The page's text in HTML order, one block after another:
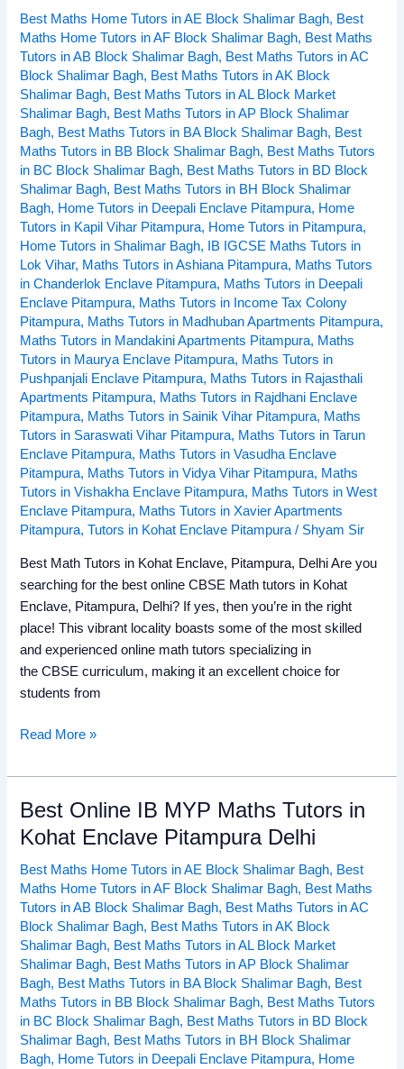
Best Maths Home Tutors in AE Block Shalimar Bagh, Best
Maths Home Tutors in AF Block Shalimar Bagh, Best Maths
Tutors in AB Block Shalimar Bagh, Best Maths Tutors in AC
Block Shalimar Bagh, Best Maths Tutors in AK Block
Shalimar Bagh, Best Maths Tutors in AL Block Market
Shalimar Bagh, Best Maths Tutors in AP Block Shalimar
Bagh, Best Maths Tutors in BA Block Shalimar Bagh, Best
Maths Tutors in BB Block Shalimar Bagh, Best Maths Tutors
in BC Block Shalimar Bagh, Best Maths Tutors in BD Block
Shalimar Bagh, Best Maths Tutors in BH Block Shalimar
Bagh, Home Tutors in Deepali Enclave Pitampura, Home
Tutors in Kapil Vihar Pitampura, Home Tutors in Pitampura,
Home Tutors in Shalimar Bagh,
IB IGCSE Maths Tutors in
Lok Vihar, Maths Tutors in Ashiana Pitampura, Maths Tutors
in Chanderlok Enclave Pitampura, Maths Tutors in Deepali
Enclave Pitampura, Maths Tutors in Income Tax Colony
Pitampura, Maths Tutors in Madhuban Apartments Pitampura,
Maths Tutors in Mandakini Apartments Pitampura, Maths
Tutors in Maurya Enclave Pitampura, Maths Tutors in
Pushpanjali Enclave Pitampura, Maths Tutors in Rajasthali
Apartments Pitampura, Maths Tutors in Rajdhani Enclave
Pitampura, Maths Tutors in Sainik Vihar Pitampura, Maths
Tutors in Saraswati Vihar Pitampura, Maths Tutors in Tarun
Enclave Pitampura, Maths Tutors in Vasudha Enclave
Pitampura, Maths Tutors in Vidya Vihar Pitampura, Maths
Tutors in Vishakha Enclave Pitampura, Maths Tutors in West
Enclave Pitampura, Maths Tutors in Xavier Apartments
Pitampura,Tutors in Kohat Enclave Pitampura / Shyam Sir
Best Math Tutors in Kohat Enclave, Pitampura, Delhi Are you
searching for the best online CBSE Math tutors in Kohat
Enclave, Pitampura, Delhi? If yes, then you’re in the right
place! This vibrant locality boasts some of the most skilled
and experienced online math tutors specializing in
the CBSE curriculum, making it an excellent choice for
students from
in
Kohat
Enclave
Pitampura
Delhi
Read More »
Best Online IB MYP Maths Tutors in
Kohat Enclave Pitampura Delhi
Best Maths Home Tutors in AE Block Shalimar Bagh, Best
Maths Home Tutors in AF Block Shalimar Bagh, Best Maths
Tutors in AB Block Shalimar Bagh, Best Maths Tutors in AC
Block Shalimar Bagh, Best Maths Tutors in AK Block
Shalimar Bagh, Best Maths Tutors in AL Block Market
Shalimar Bagh, Best Maths Tutors in AP Block Shalimar
Bagh, Best Maths Tutors in BA Block Shalimar Bagh, Best
Maths Tutors in BB Block Shalimar Bagh, Best Maths Tutors
in BC Block Shalimar Bagh, Best Maths Tutors in BD Block
Shalimar Bagh, Best Maths Tutors in BH Block Shalimar
Bagh, Home Tutors in Deepali Enclave Pitampura, Home
Best
Online
MYP
Maths
Tutors
Kohat
Enclave
Pitampura
Delhi